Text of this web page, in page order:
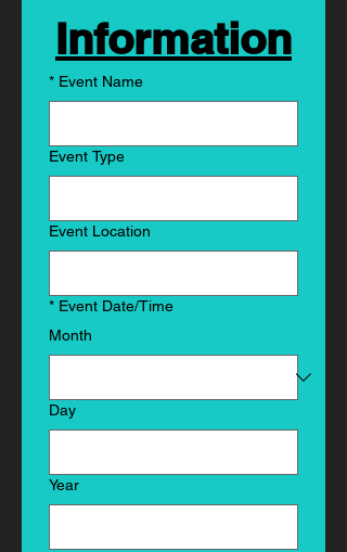
Information
* Event Name
Event Type
Event Location
* Event Date/Time
Month
Day
Year